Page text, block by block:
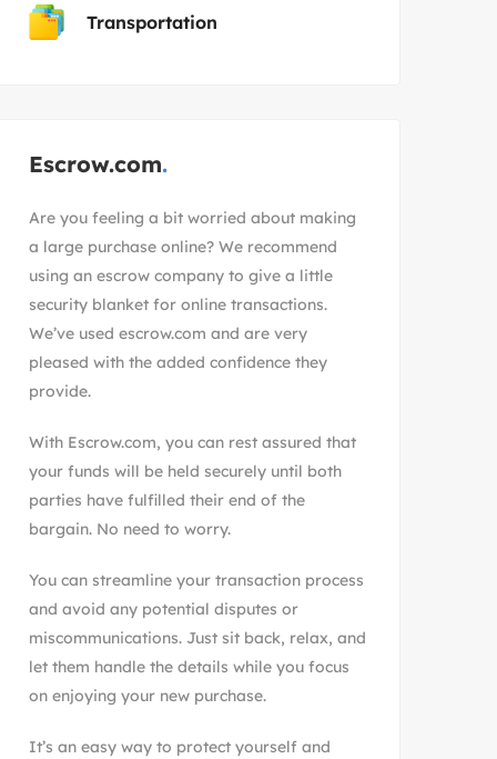
Transportation
Escrow.com
Are you feeling a bit worried about making
a large purchase online? We recommend
using an escrow company to give a little
security blanket for online transactions.
We’ve used escrow.com and are very
pleased with the added confidence they
provide.
With Escrow.com, you can rest assured that
your funds will be held securely until both
parties have fulfilled their end of the
bargain. No need to worry.
You can streamline your transaction process
and avoid any potential disputes or
miscommunications. Just sit back, relax, and
let them handle the details while you focus
on enjoying your new purchase.
It’s an easy way to protect yourself and